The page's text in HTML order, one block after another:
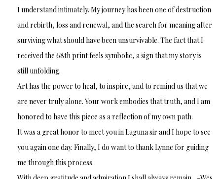
I understand intimately. My journey has been one of destruction
and rebirth, loss and renewal, and the search for meaning after
surviving what should have been unsurvivable. The fact that I
received the 68th print feels symbolic, a sign that my story is
still unfolding.
Art has the power to heal, to inspire, and to remind us that we
are never truly alone. Your work embodies that truth, and I am
honored to have this piece as a reflection of my own path.
It was a great honor to meet you in Laguna sir and I hope to see
you again one day. Finally, I do want to thank Lynne for guiding
me through this process.